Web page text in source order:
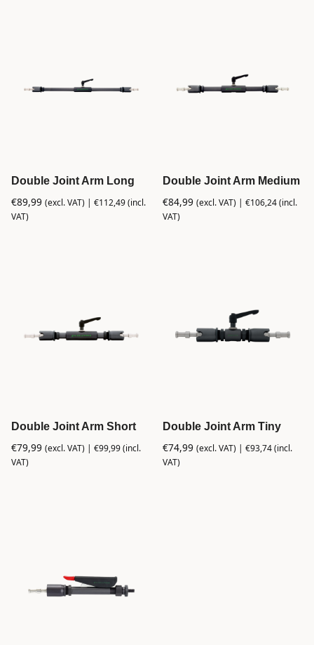
Double Joint Arm Long
€89,99 (excl. VAT) | €112,49(incl.
VAT)
Double Joint Arm Medium
€84,99 (excl. VAT) |€106,24(incl.
VAT)
Double Joint Arm Short
€79,99 (excl. VAT) | €99,99(incl.
VAT)
Double Joint Arm Tiny
€74,99 (excl. VAT) |€93,74(incl.
VAT)